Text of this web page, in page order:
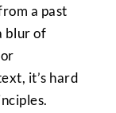
a past
blur of
it’s hard